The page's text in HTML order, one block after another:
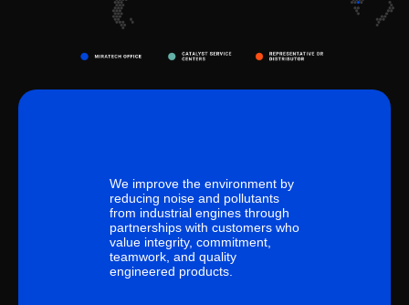
We improve the environment by
reducing noise and pollutants
from industrial engines through
partnerships with customers who
value integrity, commitment,
teamwork, and quality
engineered products.